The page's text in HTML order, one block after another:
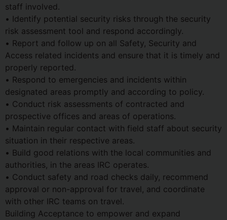
staff involved.
• Identify potential security risks through the security
risk assessment tool and respond accordingly.
• Report and follow up on all Safety, Security and
Access related incidents and ensure that it is timely and
properly reported.
• Respond to emergencies and incidents within
designated areas promptly and according to policy.
• Conduct risk assessments of contracted and
prospective offices and areas of operations.
• Maintain regular contact with field staff about security
situation in their respective areas.
• Build good relations with the local communities and
authorities, in the areas IRC operates.
• Conduct safety and road checks daily, recommend
approval or non-approval for travel, and coordinate
with other IRC teams on travel.
Building Acceptance to empower and expand